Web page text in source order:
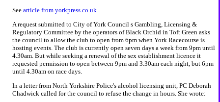
See article from yorkpress.co.uk
A request submitted to City of York Council s Gambling, Licensing &
Regulatory Committee by the operators of Black Orchid in Toft Green asks
the council to allow the club to open from 6pm when York Racecourse is
hosting events. The club is currently open seven days a week from 9pm until
4.30am. But while seeking a renewal of the sex establishment licence it
requested permission to open between 9pm and 3.30am each night, but 6pm
until 4.30am on race days.
In a letter from North Yorkshire Police's alcohol licensing unit, PC Deborah
Chadwick called for the council to refuse the change in hours. She wrote: